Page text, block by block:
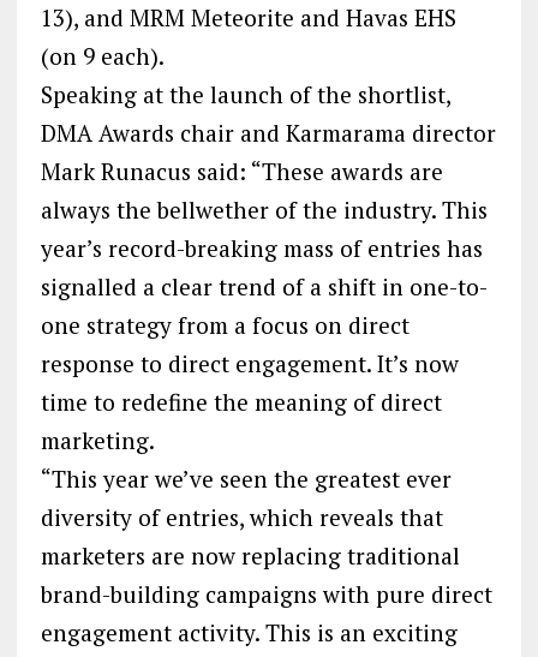
13), and MRM Meteorite and Havas EHS
(on 9 each).
Speaking at the launch of the shortlist,
DMA Awards chair and Karmarama director
Mark Runacus said: “These awards are
always the bellwether of the industry. This
year’s record-breaking mass of entries has
signalled a clear trend of a shift in one-to-
one strategy from a focus on direct
response to direct engagement. It’s now
time to redefine the meaning of direct
marketing.
“This year we’ve seen the greatest ever
diversity of entries, which reveals that
marketers are now replacing traditional
brand-building campaigns with pure direct
engagement activity. This is an exciting